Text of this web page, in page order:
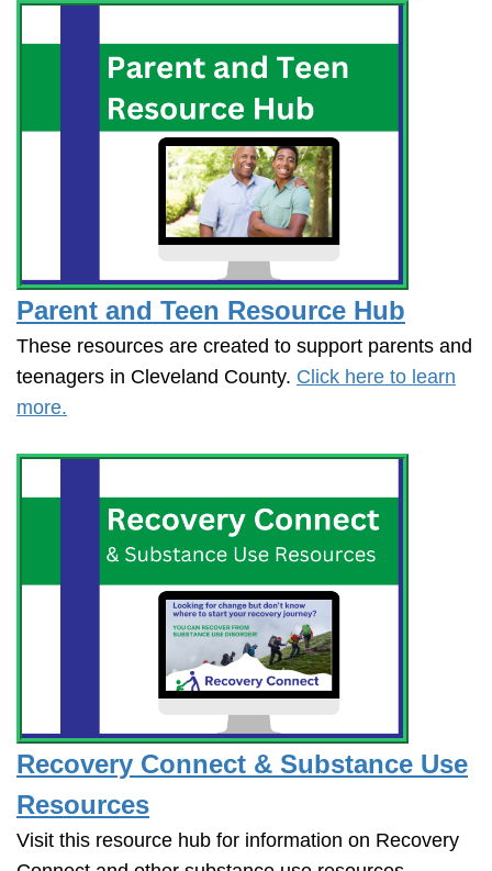
Parent and Teen Resource Hub
These resources are created to support parents and
teenagers in Cleveland County. Click here to learn
more.
Recovery Connect & Substance Use
Resources
Visit this resource hub for information on Recovery